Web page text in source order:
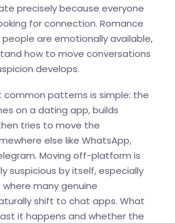
precisely because everyone
for connection. Romance
are emotionally available,
how to move conversations
develops.
patterns is simple: the
on a dating app, builds
tries to move the
else like WhatsApp,
Moving off-platform is
suspicious by itself, especially
where many genuine
shift to chat apps. What
it happens and whether the